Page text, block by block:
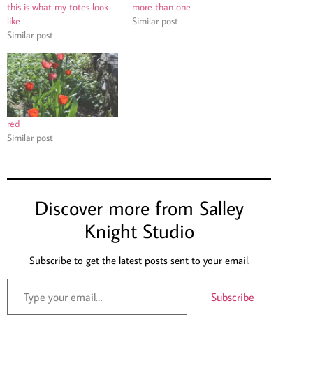
this is what my totes look
like
Similar post
more than one
Similar post
red
Similar post
Discover more from Salley
Knight Studio
Subscribe to get the latest posts sent to your email.
Subscribe